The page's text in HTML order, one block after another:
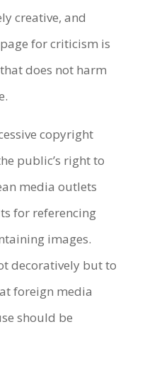
creative, and
for criticism is
does not harm
copyright
public’s right to
media outlets
for referencing
images.
decoratively but to
foreign media
should be